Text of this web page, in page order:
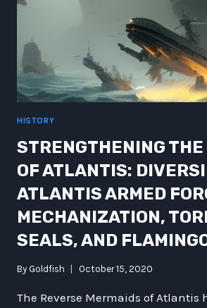
HISTORY
STRENGTHENING
OF ATLANTIS:
ATLANTIS ARMED
MECHANIZATION,
SEALS, AND
By Goldfish October 15, 2020
The Reverse Mermaids of Atlantis